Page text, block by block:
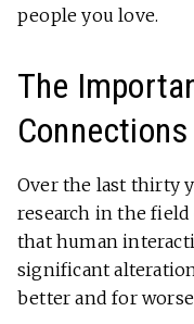
people you love.
The
Connections
Over the last thirty
research in the
that human
significant
better and for